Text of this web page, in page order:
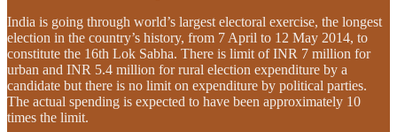
India is going through world’s largest electoral exercise, the longest
election in the country’s history, from 7 April to 12 May 2014, to
constitute the 16th Lok Sabha. There is limit of INR 7 million for
urban and INR 5.4 million for rural election expenditure by a
candidate but there is no limit on expenditure by political parties.
The actual spending is expected to have been approximately 10
times the limit.